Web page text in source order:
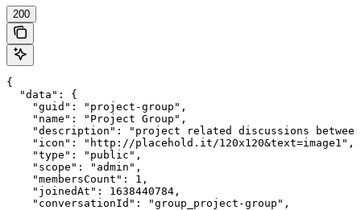
200
{
  "data": {
    "guid": "project-group",
    "name": "Project Group",
"description": "project related discussions
    "icon": "http://placehold.it/120x120&text=image1",
    "type": "public",
    "scope": "admin",
    "membersCount": 1,
    "joinedAt": 1638440784,
    "conversationId": "group_project-group",